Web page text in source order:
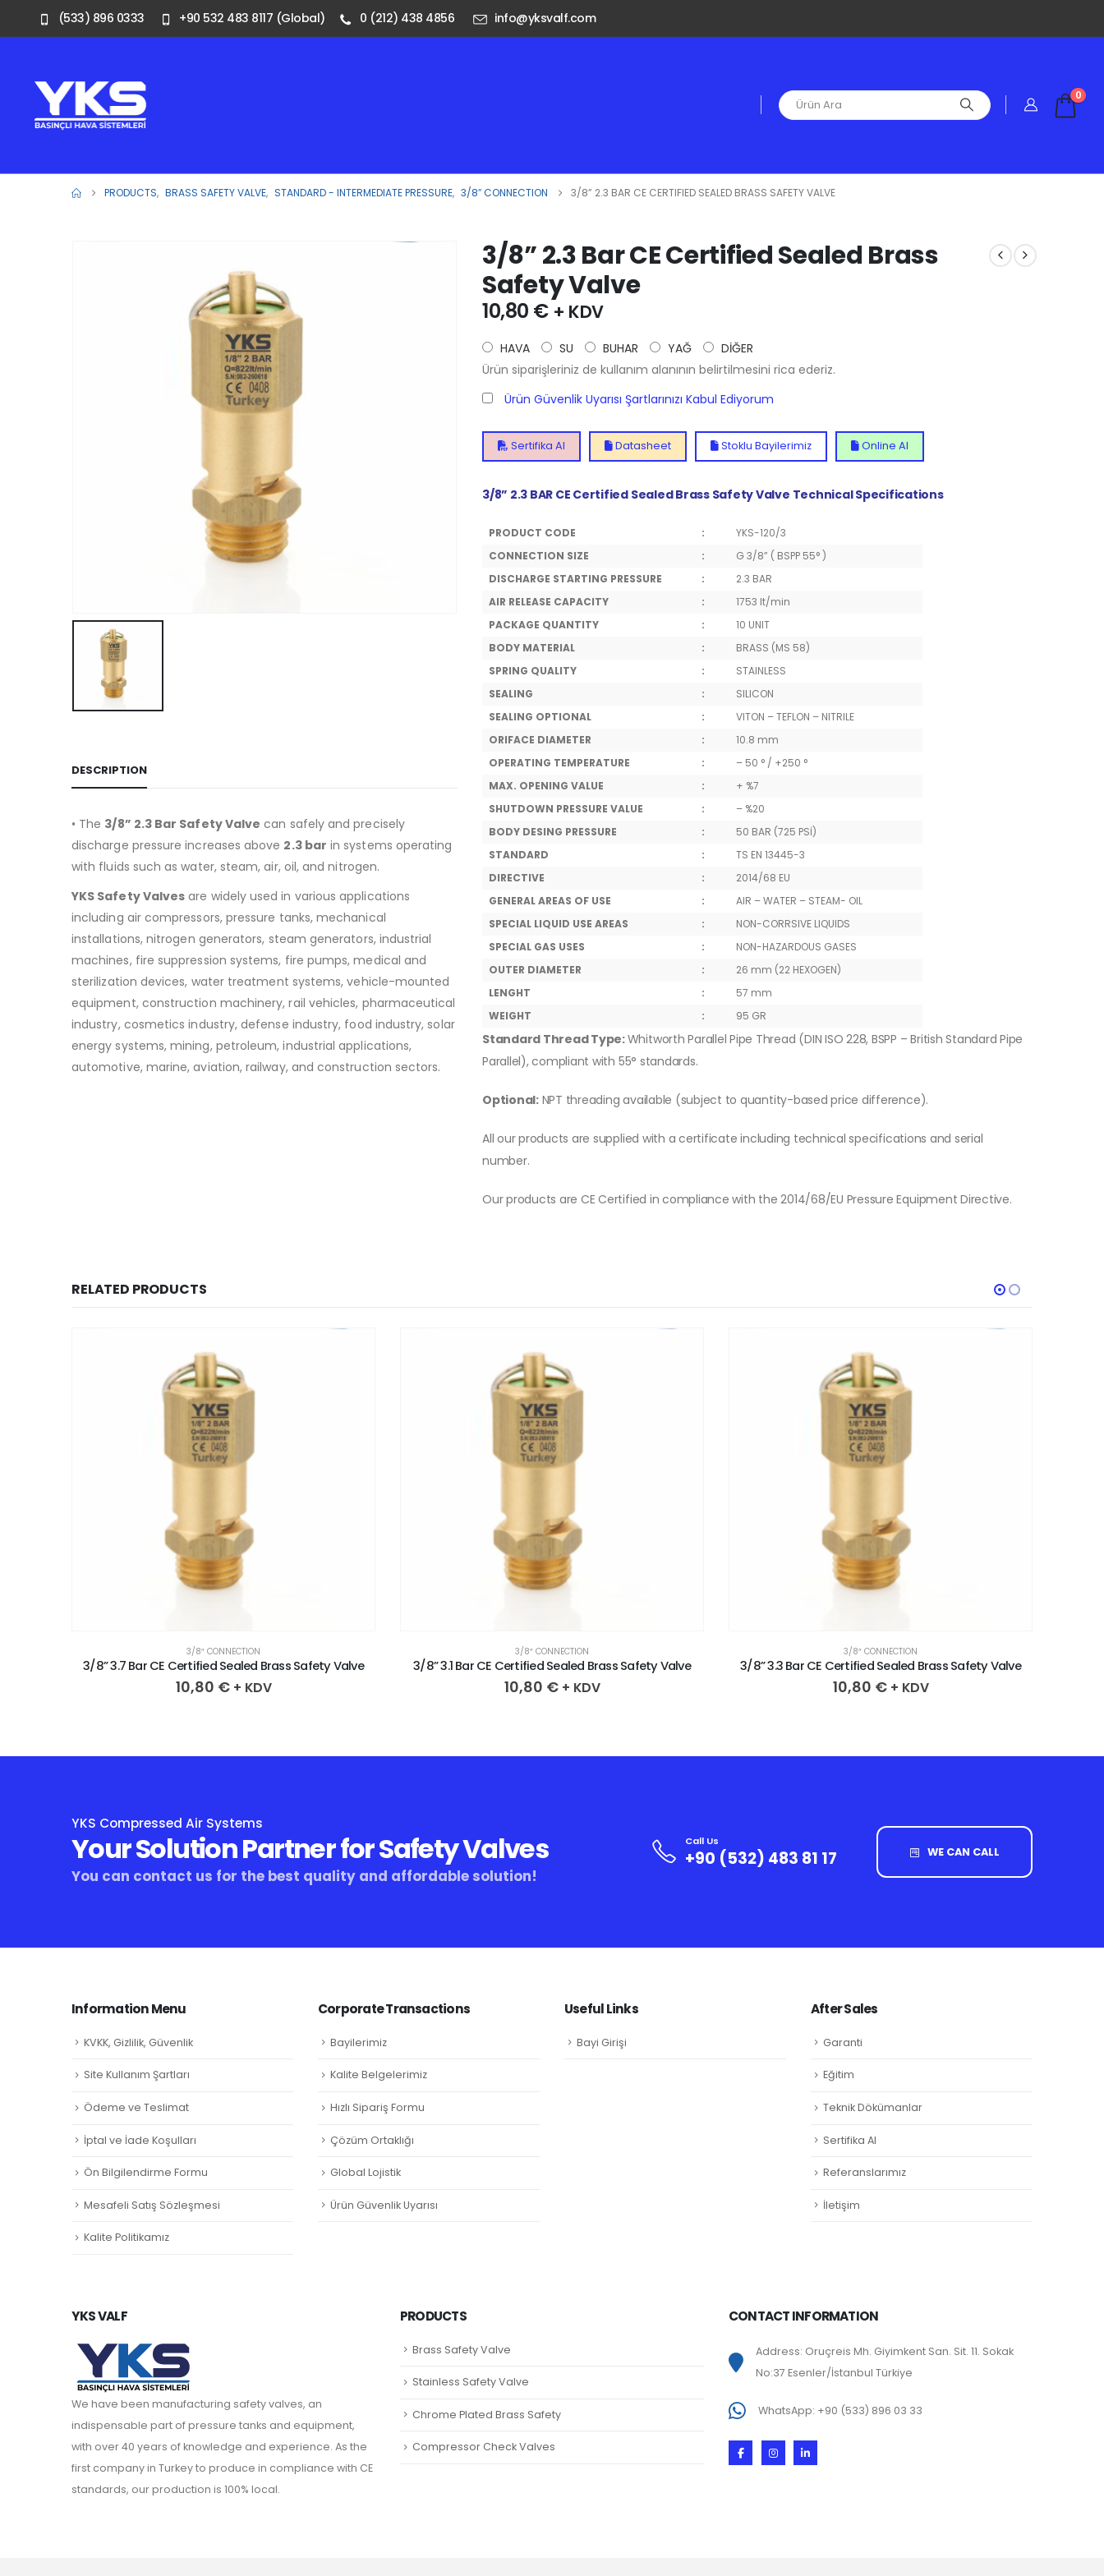
(533) 896 0333 +90 532 483 8117 (Global) 0 (212) 438 4856 info@yksvalf.com
0
PRODUCTS, BRASS SAFETY VALVE, STANDARD - INTERMEDIATE PRESSURE, 3/8″ CONNECTION 3/8” 2.3 BAR CE CERTIFIED SEALED BRASS SAFETY VALVE
DESCRIPTION
• The 3/8” 2.3 Bar Safety Valve can safely and precisely
discharge pressure increases above 2.3 bar in systems operating
with fluids such as water, steam, air, oil, and nitrogen.
YKS Safety Valves are widely used in various applications
including air compressors, pressure tanks, mechanical
installations, nitrogen generators, steam generators, industrial
machines, fire suppression systems, fire pumps, medical and
sterilization devices, water treatment systems, vehicle-mounted
equipment, construction machinery, rail vehicles, pharmaceutical
industry, cosmetics industry, defense industry, food industry, solar
energy systems, mining, petroleum, industrial applications,
automotive, marine, aviation, railway, and construction sectors.
3/8” 2.3 Bar CE Certified Sealed Brass
Safety Valve
10,80 € + KDV
HAVA SU BUHAR YAĞ
DİĞER
Ürün siparişleriniz de kullanım alanının belirtilmesini rica ederiz.
Ürün Güvenlik Uyarısı Şartlarınızı Kabul Ediyorum
Sertifika Al Datasheet Stoklu Bayilerimiz Online Al
3/8” 2.3 BAR CE Certified Sealed Brass Safety Valve Technical Specifications
PRODUCT CODE :
YKS-120/3
CONNECTION SIZE
:
G 3/8” ( BSPP 55° )
DISCHARGE STARTING PRESSURE
:
2.3 BAR
AIR RELEASE CAPACITY
:
1753 lt/min
PACKAGE QUANTITY
:
10 UNIT
BODY MATERIAL
:
BRASS (MS 58)
SPRING QUALITY
:
STAINLESS
SEALING
:
SILICON
SEALING OPTIONAL
:
VITON – TEFLON – NITRILE
ORIFACE DIAMETER
:
10.8 mm
OPERATING TEMPERATURE
:
– 50 ° / +250 °
MAX. OPENING VALUE
:
+ %7
SHUTDOWN PRESSURE VALUE
:
– %20
BODY DESING PRESSURE
:
50 BAR (725 PSİ)
STANDARD
:
TS EN 13445-3
DIRECTIVE
:
2014/68 EU
GENERAL AREAS OF USE
:
AIR – WATER – STEAM- OIL
SPECIAL LIQUID USE AREAS
:
NON-CORRSIVE LIQUIDS
SPECIAL GAS USES
:
NON-HAZARDOUS GASES
OUTER DIAMETER
:
26 mm (22 HEXOGEN)
LENGHT
:
57 mm
WEIGHT
: 95 GR
Standard Thread Type:Whitworth Parallel Pipe Thread (DIN ISO 228, BSPP – British Standard Pipe
Parallel), compliant with 55° standards.
Optional:NPT threading available (subject to quantity-based price difference).
All our products are supplied with a certificate including technical specifications and serial
number.
Our products are CE Certified in compliance with the 2014/68/EU Pressure Equipment Directive.
RELATED PRODUCTS
3/8″ CONNECTION
3/8” 3.7 Bar CE Certified Sealed Brass Safety Valve
10,80 € + KDV
3/8″ CONNECTION
3/8” 3.1 Bar CE Certified Sealed Brass Safety Valve
10,80 € + KDV
3/8″ CONNECTION
3/8” 3.3 Bar CE Certified Sealed Brass Safety Valve
10,80 € + KDV
YKS Compressed Air Systems
Your Solution Partner for Safety Valves
You can contact us for the best quality and affordable solution!
Call Us
+90 (532) 483 81 17 WE CAN CALL
Information Menu
KVKK, Gizlilik, Güvenlik
Site Kullanım Şartları
Ödeme ve Teslimat
İptal ve İade Koşulları
Ön Bilgilendirme Formu
Mesafeli Satış Sözleşmesi
Kalite Politikamız
Corporate Transactions
Bayilerimiz
Kalite Belgelerimiz
Hızlı Sipariş Formu
Çözüm Ortaklığı
Global Lojistik
Ürün Güvenlik Uyarısı
Useful Links
Bayi Girişi
After Sales
Garanti
Eğitim
Teknik Dökümanlar
Sertifika Al
Referanslarımız
İletişim
YKS VALF
We have been manufacturing safety valves, an
indispensable part of pressure tanks and equipment,
with over 40 years of knowledge and experience. As the
first company in Turkey to produce in compliance with CE
standards, our production is 100% local.
PRODUCTS
Brass Safety Valve
Stainless Safety Valve
Chrome Plated Brass Safety
Compressor Check Valves
CONTACT INFORMATION
Address: Oruçreis Mh. Giyimkent San. Sit. 11. Sokak
No:37 Esenler/İstanbul Türkiye
WhatsApp: +90 (533) 896 03 33